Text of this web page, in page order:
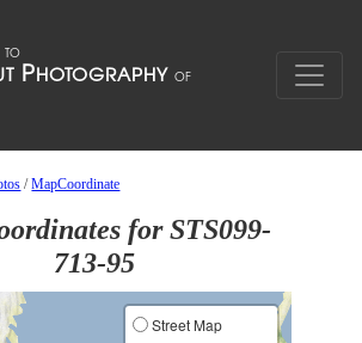
/MapCoordinate
for STS099-
713-95
Street Map